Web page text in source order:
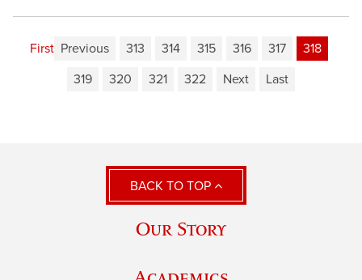
First Previous 313 314 315 316 317
318
319
320 321 322 Next Last
BACK TO TOP
Our Story